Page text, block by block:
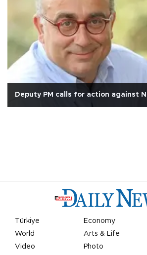
Deputy PM calls for action against
Türkiye Economy
World
Arts & Life
Video
Photo